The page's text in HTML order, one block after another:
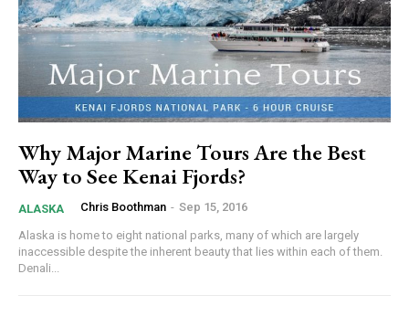
Why Major Marine Tours Are the Best
Way to See Kenai Fjords?
ALASKA Chris Boothman - Sep 15, 2016
Alaska is home to eight national parks, many of which are largely
inaccessible despite the inherent beauty that lies within each of them.
Denali...